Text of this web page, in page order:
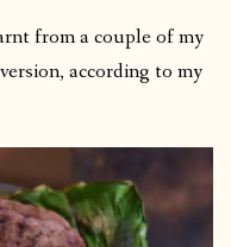
from a couple of my
according to my